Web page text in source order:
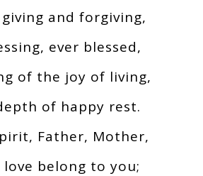
and forgiving,
ever blessed,
of the joy of living,
of happy rest.
Father, Mother,
belong to you;